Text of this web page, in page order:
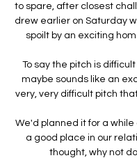
to spare, after closest
drew earlier on Saturday
spoilt by an exciting
To say the pitch is
maybe sounds like an
very, very difficult pitch
We'd planned it for a
a good place in our
thought, why not